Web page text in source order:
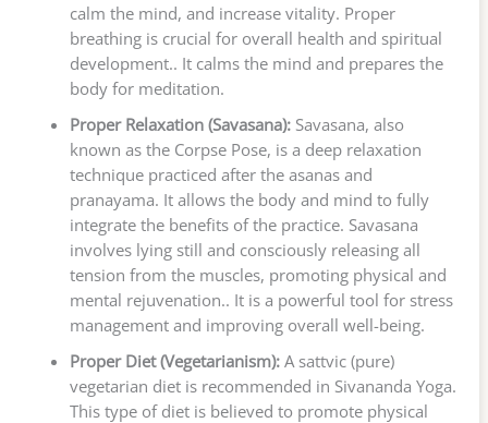
calm the mind, and increase vitality. Proper
breathing is crucial for overall health and spiritual
development.. It calms the mind and prepares the
body for meditation.
Proper Relaxation (Savasana):Savasana, also
known as the Corpse Pose, is a deep relaxation
technique practiced after the asanas and
pranayama. It allows the body and mind to fully
integrate the benefits of the practice. Savasana
involves lying still and consciously releasing all
tension from the muscles, promoting physical and
mental rejuvenation.. It is a powerful tool for stress
management and improving overall well-being.
Proper Diet (Vegetarianism):A sattvic (pure)
vegetarian diet is recommended in Sivananda Yoga.
This type of diet is believed to promote physical